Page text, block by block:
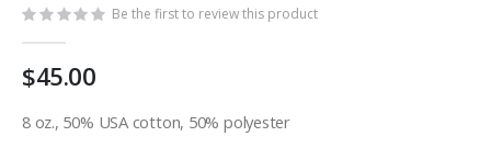
the
images
gallery
Be the first to review this product
$45.00
8 oz., 50% USA cotton, 50% polyester